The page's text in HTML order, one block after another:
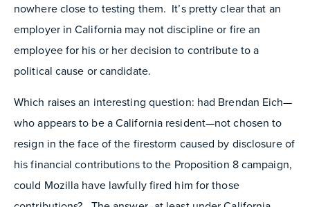
nowhere close to testing them. It’s pretty clear that an
employer in California may not discipline or fire an
employee for his or her decision to contribute to a
political cause or candidate.
Which raises an interesting question: had Brendan Eich—
who appears to be a California resident—not chosen to
resign in the face of the firestorm caused by disclosure of
his financial contributions to the Proposition 8 campaign,
could Mozilla have lawfully fired him for those